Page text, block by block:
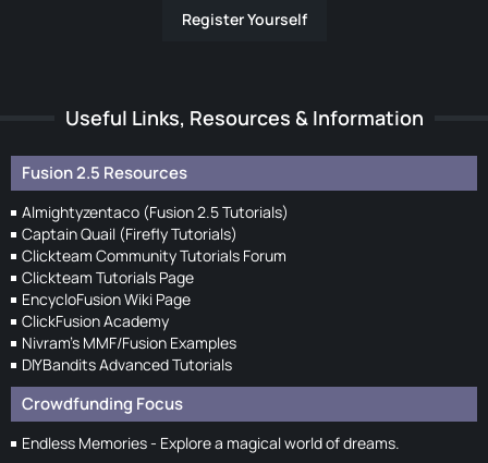
Register Yourself
Useful Links, Resources & Information
Fusion 2.5 Resources
Almightyzentaco (Fusion 2.5 Tutorials)
Captain Quail (Firefly Tutorials)
Clickteam Community Tutorials Forum
Clickteam Tutorials Page
EncycloFusion Wiki Page
ClickFusion Academy
Nivram's MMF/Fusion Examples
DIYBandits Advanced Tutorials
Crowdfunding Focus
Endless Memories - Explore a magical world of dreams.